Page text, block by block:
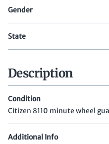
Gender
State
Description
Condition
Citizen 8110 minute wheel
Additional Info